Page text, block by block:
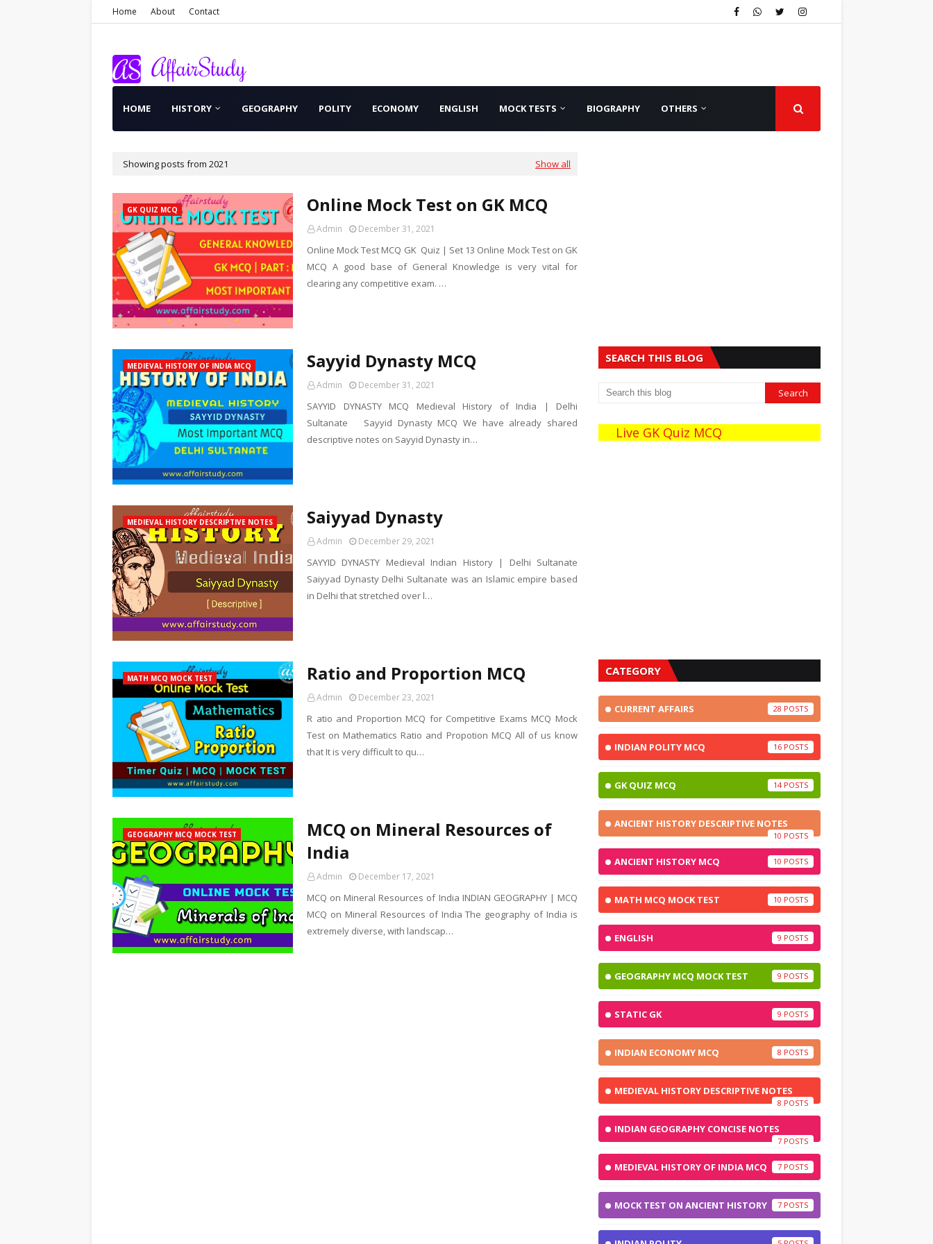
Home About Contact
HOME HISTORY GEOGRAPHY POLITY ECONOMY ENGLISH MOCK TESTS BIOGRAPHY OTHERS
Showing posts from 2021 Show all
GK QUIZ MCQ Online Mock Test on GK MCQ
Admin December 31, 2021
Online Mock Test MCQ GK Quiz | Set 13 Online Mock Test on GK
MCQ A good base of General Knowledge is very vital for
clearing any competitive exam. …
MEDIEVAL HISTORY OF INDIA MCQ Sayyid Dynasty MCQ
Admin December 31, 2021
SAYYID DYNASTY MCQ Medieval History of India | Delhi
Sultanate Sayyid Dynasty MCQ We have already shared
descriptive notes on Sayyid Dynasty in…
MEDIEVAL HISTORY DESCRIPTIVE NOTES Saiyyad Dynasty
Admin December 29, 2021
SAYYID DYNASTY Medieval Indian History | Delhi Sultanate
Saiyyad Dynasty Delhi Sultanate was an Islamic empire based
in Delhi that stretched over l…
MATH MCQ MOCK TEST Ratio and Proportion MCQ
Admin December 23, 2021
R atio and Proportion MCQ for Competitive Exams MCQ Mock
Test on Mathematics Ratio and Propotion MCQ All of us know
that It is very difficult to qu…
GEOGRAPHY MCQ MOCK TEST
MCQ on Mineral Resources of
India
Admin December 17, 2021
MCQ on Mineral Resources of India INDIAN GEOGRAPHY | MCQ
MCQ on Mineral Resources of India The geography of India is
extremely diverse, with landscap…
SEARCH THIS BLOG
Live GK Quiz MCQ
CATEGORY
CURRENT AFFAIRS 28
INDIAN POLITY MCQ 16
GK QUIZ MCQ 14
ANCIENT HISTORY DESCRIPTIVE NOTES
10
ANCIENT HISTORY MCQ 10
MATH MCQ MOCK TEST 10
ENGLISH 9
GEOGRAPHY MCQ MOCK TEST 9
STATIC GK 9
INDIAN ECONOMY MCQ 8
MEDIEVAL HISTORY DESCRIPTIVE NOTES
8
INDIAN GEOGRAPHY CONCISE NOTES
7
MEDIEVAL HISTORY OF INDIA MCQ 7
MOCK TEST ON ANCIENT HISTORY 7